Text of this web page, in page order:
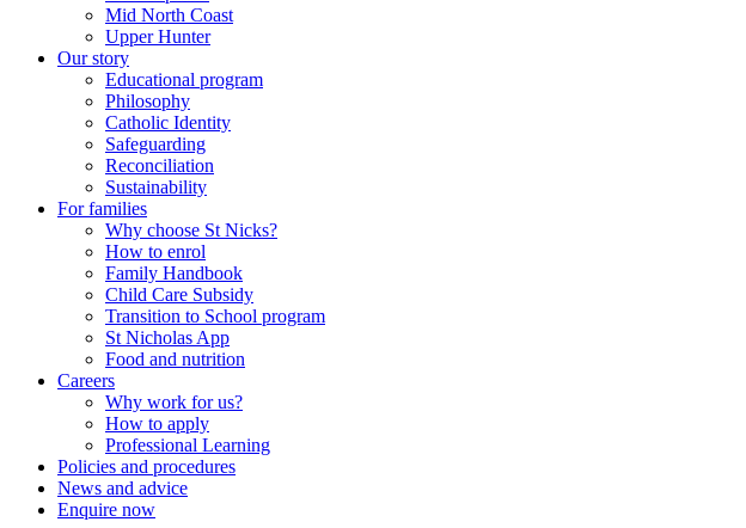
Mid North Coast
Upper Hunter
Our story
Educational program
Philosophy
Catholic Identity
Safeguarding
Reconciliation
Sustainability
For families
Why choose St Nicks?
How to enrol
Family Handbook
Child Care Subsidy
Transition to School program
St Nicholas App
Food and nutrition
Careers
Why work for us?
How to apply
Professional Learning
Policies and procedures
News and advice
Enquire now